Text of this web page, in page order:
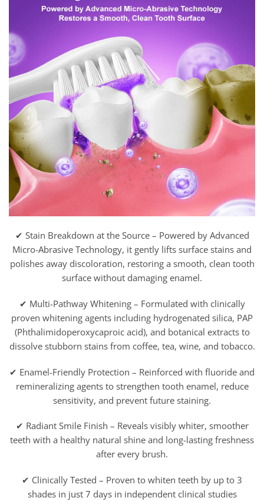
✔ Stain Breakdown at the Source – Powered by Advanced
Micro-Abrasive Technology, it gently lifts surface stains and
polishes away discoloration, restoring a smooth, clean tooth
surface without damaging enamel.
✔ Multi-Pathway Whitening – Formulated with clinically
proven whitening agents including hydrogenated silica, PAP
(Phthalimidoperoxycaproic acid), and botanical extracts to
dissolve stubborn stains from coffee, tea, wine, and tobacco.
✔ Enamel-Friendly Protection – Reinforced with fluoride and
remineralizing agents to strengthen tooth enamel, reduce
sensitivity, and prevent future staining.
✔ Radiant Smile Finish – Reveals visibly whiter, smoother
teeth with a healthy natural shine and long-lasting freshness
after every brush.
✔ Clinically Tested – Proven to whiten teeth by up to 3
shades in just 7 days in independent clinical studies